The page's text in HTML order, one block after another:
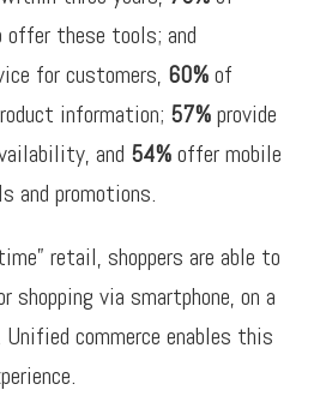
these tools; and
for customers, 60%of
information; 57%provide
and 54%offer mobile
and promotions.
retail, shoppers are able to
shopping via smartphone, on a
commerce enables this